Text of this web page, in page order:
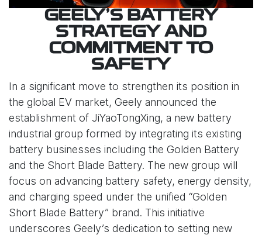
GEELY’S BATTERY
STRATEGY AND
COMMITMENT TO
SAFETY
In a significant move to strengthen its position in
the global EV market, Geely announced the
establishment of JiYaoTongXing, a new battery
industrial group formed by integrating its existing
battery businesses including the Golden Battery
and the Short Blade Battery. The new group will
focus on advancing battery safety, energy density,
and charging speed under the unified “Golden
Short Blade Battery” brand. This initiative
underscores Geely’s dedication to setting new